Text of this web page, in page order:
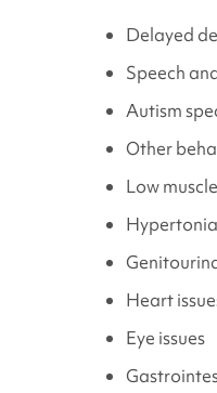
Delayed
Speech
Autism
Other
Low
Heart
Eye issues